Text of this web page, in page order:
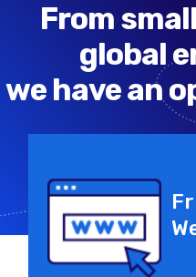
From
global
we have an